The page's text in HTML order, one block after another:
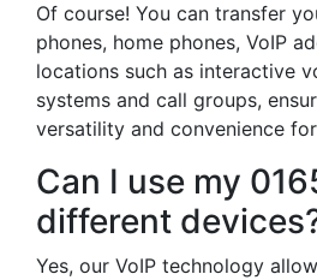
Of course! You can transfer
phones, home phones, VoIP
locations such as interactive
systems and call groups,
versatility and convenience
Can I use my
different
Yes, our VoIP technology